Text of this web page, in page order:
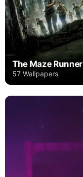
The Maze Runner
57 Wallpapers